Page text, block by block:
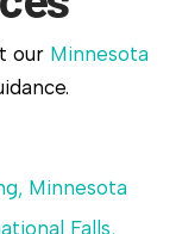
our Minnesota
Minnesota
Falls,